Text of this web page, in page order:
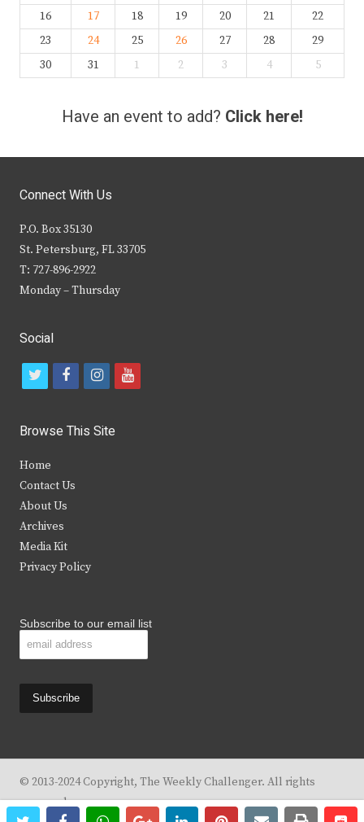
16
17 18 19 20 21
22
23
24 25 26 27 28
29
30
31 1 2 3 4 5
Have an event to add? Click here!
Connect With Us
P.O. Box 35130
St. Petersburg, FL 33705
T: 727-896-2922
Monday – Thursday
Social
t
i
t
e
r
f
c
b
k
i
s
y
Browse This Site
Home
Contact Us
About Us
Archives
Media Kit
Privacy Policy
Subscribe to our email list
© 2013-2024 Copyright, The Weekly Challenger. All rights
reserved.